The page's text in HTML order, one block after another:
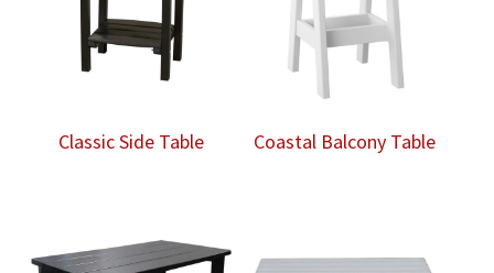
Classic Side Table Coastal Balcony Table